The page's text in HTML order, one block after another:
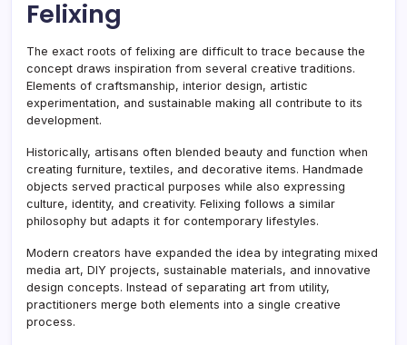
Felixing
The exact roots of felixing are difficult to trace because the
concept draws inspiration from several creative traditions.
Elements of craftsmanship, interior design, artistic
experimentation, and sustainable making all contribute to its
development.
Historically, artisans often blended beauty and function when
creating furniture, textiles, and decorative items. Handmade
objects served practical purposes while also expressing
culture, identity, and creativity. Felixing follows a similar
philosophy but adapts it for contemporary lifestyles.
Modern creators have expanded the idea by integrating mixed
media art, DIY projects, sustainable materials, and innovative
design concepts. Instead of separating art from utility,
practitioners merge both elements into a single creative
process.